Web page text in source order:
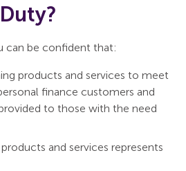
can be confident that:
products and services to meet
finance customers and
to those with the need
and services represents